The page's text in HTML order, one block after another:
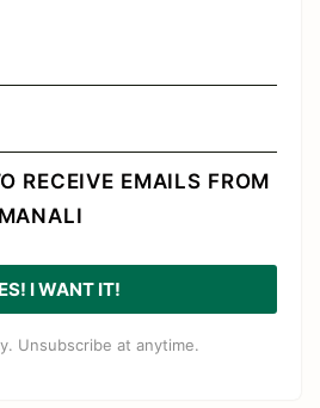
RECEIVE EMAILS FROM
I WANT IT!
Unsubscribe at anytime.